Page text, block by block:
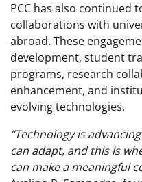
PCC has also continued
collaborations with
abroad. These
development, student
programs, research
enhancement, and
evolving technologies.
“Technology is
can adapt, and this is
can make a meaningful